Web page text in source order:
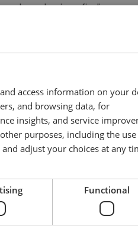
and noises, finding
and storage.
through different ways
access information on your
and browsing data, for
insights, and service
purposes, including the
adjust your choices at any
Functional